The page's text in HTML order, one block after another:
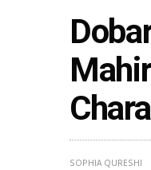
SOPHIA QURESHI